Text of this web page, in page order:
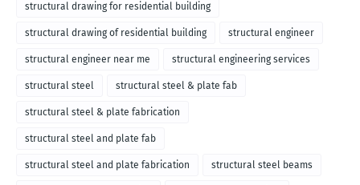
structural drawing for residential building
structural drawing of residential building structural engineer
structural engineer near me structural engineering services
structural steel structural steel & plate fab
structural steel & plate fabrication
structural steel and plate fab
structural steel and plate fabrication structural steel beams